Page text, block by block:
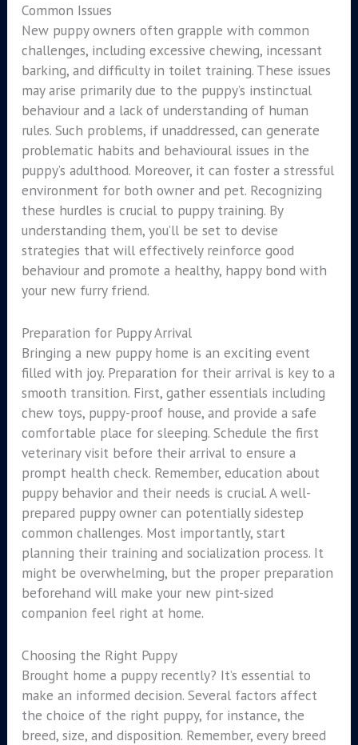
Common Issues
New puppy owners often grapple with common
challenges, including excessive chewing, incessant
barking, and difficulty in toilet training. These issues
may arise primarily due to the puppy’s instinctual
behaviour and a lack of understanding of human
rules. Such problems, if unaddressed, can generate
problematic habits and behavioural issues in the
puppy’s adulthood. Moreover, it can foster a stressful
environment for both owner and pet. Recognizing
these hurdles is crucial to puppy training. By
understanding them, you’ll be set to devise
strategies that will effectively reinforce good
behaviour and promote a healthy, happy bond with
your new furry friend.
Preparation for Puppy Arrival
Bringing a new puppy home is an exciting event
filled with joy. Preparation for their arrival is key to a
smooth transition. First, gather essentials including
chew toys, puppy-proof house, and provide a safe
comfortable place for sleeping. Schedule the first
veterinary visit before their arrival to ensure a
prompt health check. Remember, education about
puppy behavior and their needs is crucial. A well-
prepared puppy owner can potentially sidestep
common challenges. Most importantly, start
planning their training and socialization process. It
might be overwhelming, but the proper preparation
beforehand will make your new pint-sized
companion feel right at home.
Choosing the Right Puppy
Brought home a puppy recently? It’s essential to
make an informed decision. Several factors affect
the choice of the right puppy, for instance, the
breed, size, and disposition. Remember, every breed